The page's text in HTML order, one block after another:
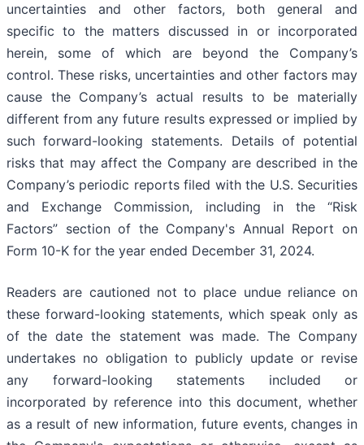
uncertainties and other factors, both general and
specific to the matters discussed in or incorporated
herein, some of which are beyond the Company’s
control. These risks, uncertainties and other factors may
cause the Company’s actual results to be materially
different from any future results expressed or implied by
such forward-looking statements. Details of potential
risks that may affect the Company are described in the
Company’s periodic reports filed with the U.S. Securities
and Exchange Commission, including in the “Risk
Factors” section of the Company's Annual Report on
Form 10-K for the year ended December 31, 2024.
Readers are cautioned not to place undue reliance on
these forward-looking statements, which speak only as
of the date the statement was made. The Company
undertakes no obligation to publicly update or revise
any forward-looking statements included or
incorporated by reference into this document, whether
as a result of new information, future events, changes in